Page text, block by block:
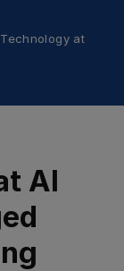
at
AI